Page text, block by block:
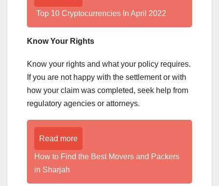
Top 10 Cryptocurrencies In April 2022
Know Your Rights
Know your rights and what your policy requires.
If you are not happy with the settlement or with
how your claim was completed, seek help from
regulatory agencies or attorneys.
Read more
How to Find the Best Movers and Packers
in Sharjah